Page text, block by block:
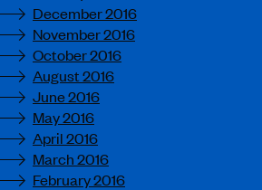
December 2016
November 2016
October 2016
August 2016
June 2016
May 2016
April 2016
March 2016
February 2016